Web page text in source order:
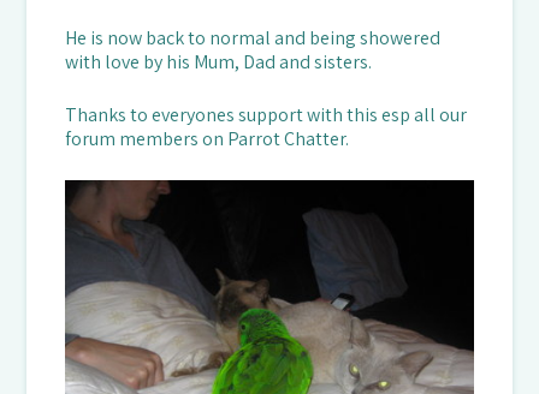
He is now back to normal and being showered
with love by his Mum, Dad and sisters.
Thanks to everyones support with this esp all our
forum members on Parrot Chatter.